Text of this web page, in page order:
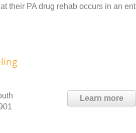
their PA drug rehab occurs in an ent
Learn more